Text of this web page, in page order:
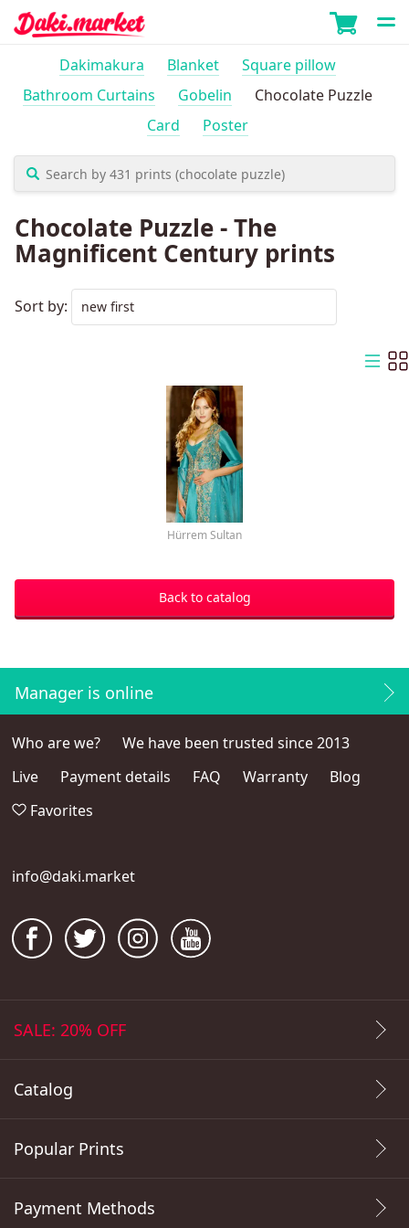
Dakimakura Blanket
Square pillow
Bathroom Curtains
Gobelin
Chocolate Puzzle
Card
Poster
Chocolate Puzzle - The
Magnificent Century prints
Sort by:
Hürrem Sultan
Back to catalog
Manager is online
Who are we?
We have been trusted since 2013
Live
Payment details FAQ Warranty
Blog
Favorites
info@daki.market
SALE: 20% OFF
Catalog
Popular Prints
Payment Methods